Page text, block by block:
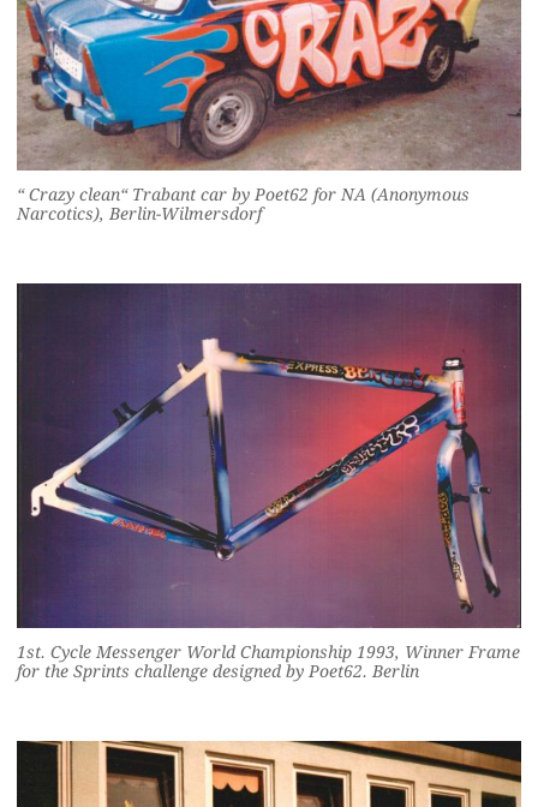
“ Crazy clean“ Trabant car by Poet62 for NA (Anonymous
Narcotics), Berlin-Wilmersdorf
1st. Cycle Messenger World Championship 1993, Winner Frame
for the Sprints challenge designed by Poet62. Berlin